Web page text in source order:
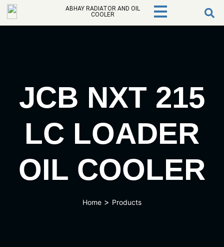
ABHAY RADIATOR AND OIL
COOLER
JCB NXT 215
LC LOADER
OIL COOLER
Home > Products